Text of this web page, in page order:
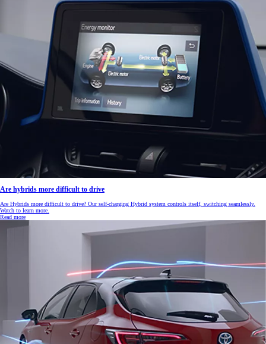
Are hybrids more difficult to drive
Are Hybrids more difficult to drive? Our self-charging Hybrid system controls itself, switching seamlessly.
Watch to learn more.
Read more